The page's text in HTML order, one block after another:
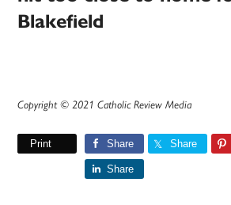
Blakefield
Copyright © 2021 Catholic Review Media
Print Share Share
Share